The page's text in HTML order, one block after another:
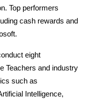
Top performers
cash rewards and
eight
Teachers and industry
such as
Intelligence,